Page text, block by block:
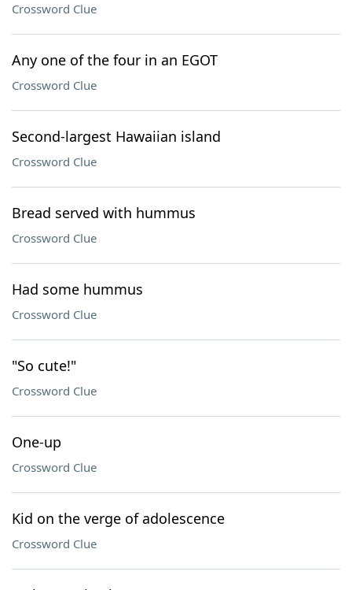
Crossword Clue
Any one of the four in an EGOT
Crossword Clue
Second-largest Hawaiian island
Crossword Clue
Bread served with hummus
Crossword Clue
Had some hummus
Crossword Clue
"So cute!"
Crossword Clue
One-up
Crossword Clue
Kid on the verge of adolescence
Crossword Clue